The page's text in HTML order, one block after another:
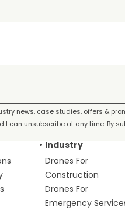
news, case studies, offers &
I can unsubscribe at any time. By
Industry
Drones For
Construction
Drones For
Emergency